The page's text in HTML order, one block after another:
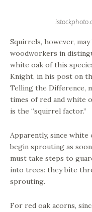
Squirrels, however,
woodworkers in
white oak of this
Knight, in his post on
Telling the Difference,
times of red and white
is the “squirrel factor.”
Apparently, since white
begin sprouting as
must take steps to
into trees: they bite
sprouting.
For red oak acorns,